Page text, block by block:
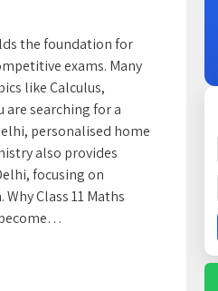
the foundation for
exams. Many
like Calculus,
are searching for a
personalised home
also provides
focusing on
Class 11 Maths
become…